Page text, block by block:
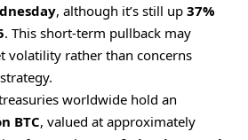
, although it’s still up 37%
. This short-term pullback may
volatility rather than concerns
worldwide hold an
BTC, valued at approximately